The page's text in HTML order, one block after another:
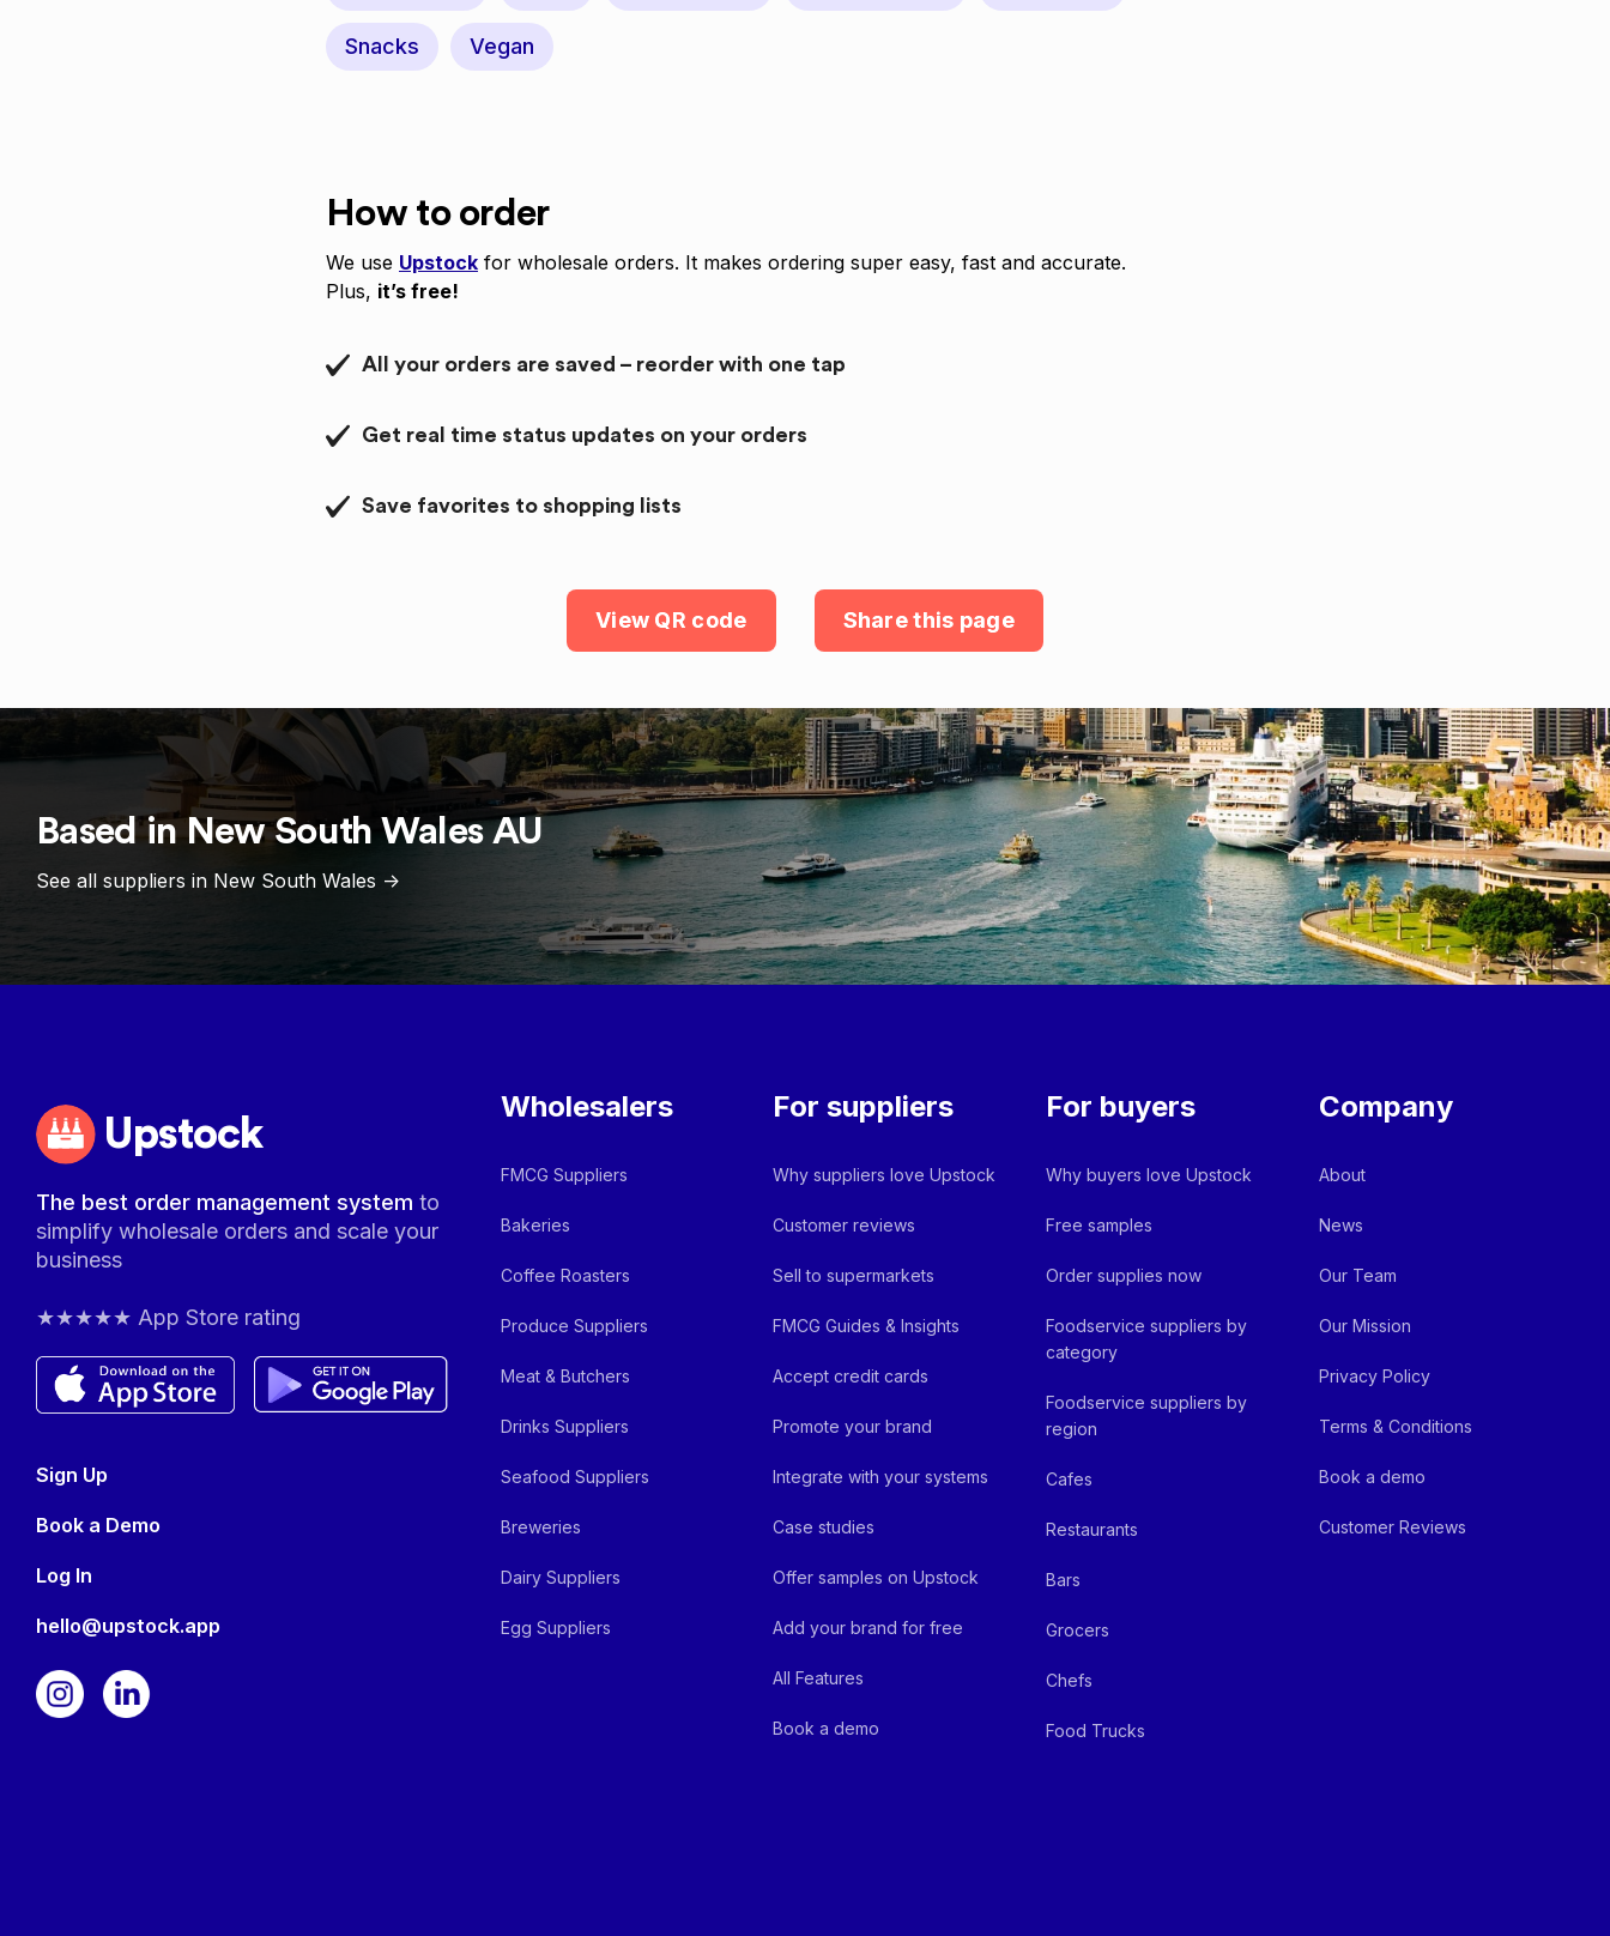
Snacks Vegan
How to order
We use Upstock for wholesale orders. It makes ordering super easy, fast and accurate.
Plus, it’s free!
All your orders are saved – reorder with one tap
Get real time status updates on your orders
Save favorites to shopping lists
View QR code Share this page
Based in New South Wales AU
See all suppliers in New South Wales ->
Upstock
The best order management systemto
simplify wholesale orders and scale your
business
★★★★★ App Store rating
Sign Up
Book a Demo
Log In
hello@upstock.app
Wholesalers
FMCG Suppliers
Bakeries
Coffee Roasters
Produce Suppliers
Meat & Butchers
Drinks Suppliers
Seafood Suppliers
Breweries
Dairy Suppliers
Egg Suppliers
For suppliers
Why suppliers love Upstock
Customer reviews
Sell to supermarkets
FMCG Guides & Insights
Accept credit cards
Promote your brand
Integrate with your systems
Case studies
Offer samples on Upstock
Add your brand for free
All Features
Book a demo
For buyers
Why buyers love Upstock
Free samples
Order supplies now
Foodservice suppliers by
category
Foodservice suppliers by
region
Cafes
Restaurants
Bars
Grocers
Chefs
Food Trucks
Company
About
News
Our Team
Our Mission
Privacy Policy
Terms & Conditions
Book a demo
Customer Reviews